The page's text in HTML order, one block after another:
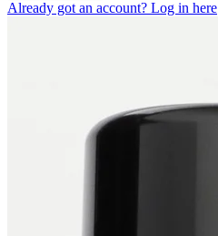
Already got an account? Log in here